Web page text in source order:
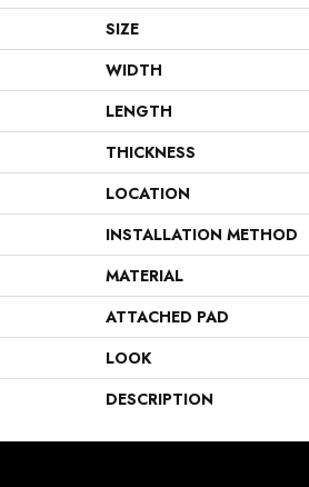
SIZE
WIDTH
LENGTH
THICKNESS
LOCATION
INSTALLATION METHOD
MATERIAL
ATTACHED PAD
LOOK
DESCRIPTION